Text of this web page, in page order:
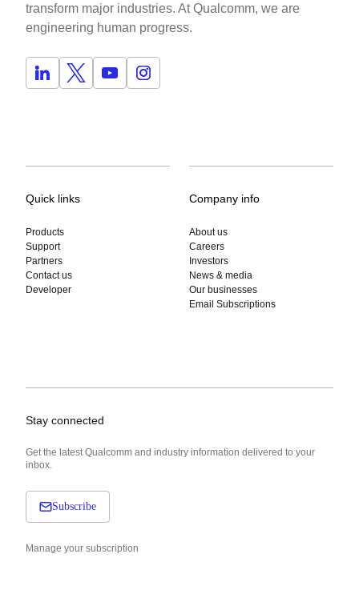
transform major industries. At Qualcomm, we are
engineering human progress.
Quick links
Products
Support
Partners
Contact us
Developer
Company info
About us
Careers
Investors
News & media
Our businesses
Email Subscriptions
Stay connected
Get the latest Qualcomm and industry information delivered to your
inbox.
Subscribe
Manage your subscription